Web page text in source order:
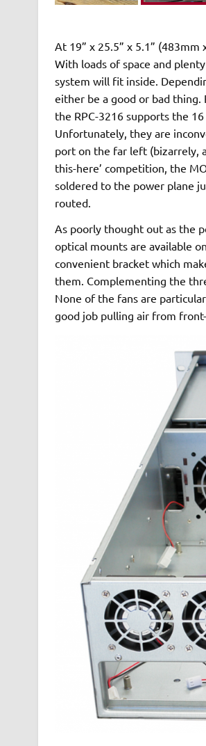
At 19” x 25.5” x 5.1” (483mm
With loads of space and
system will fit inside.
either be a good or bad thing.
the RPC-3216 supports the
Unfortunately, they are
port on the far left (bizarrely,
this-here’ competition, the
soldered to the power plane
routed.
As poorly thought out as the
optical mounts are available
convenient bracket which
them. Complementing the
None of the fans are
good job pulling air from